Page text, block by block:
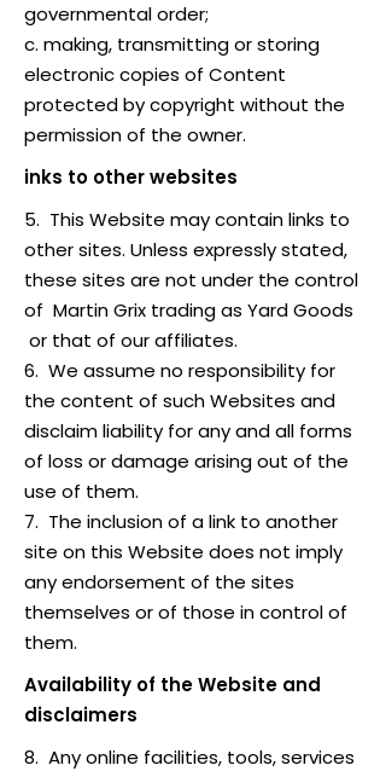
governmental order;
c. making, transmitting or storing
electronic copies of Content
protected by copyright without the
permission of the owner.
inks to other websites
5. This Website may contain links to
other sites. Unless expressly stated,
these sites are not under the control
of Martin Grix trading as Yard Goods
or that of our affiliates.
6. We assume no responsibility for
the content of such Websites and
disclaim liability for any and all forms
of loss or damage arising out of the
use of them.
7. The inclusion of a link to another
site on this Website does not imply
any endorsement of the sites
themselves or of those in control of
them.
Availability of the Website and
disclaimers
8. Any online facilities, tools, services